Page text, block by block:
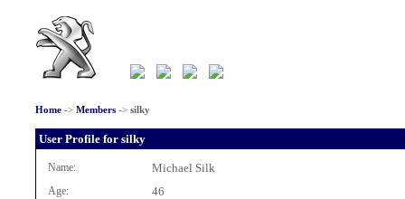
Home-> Members-> silky
User Profile for silky
Name: Michael Silk
Age: 46